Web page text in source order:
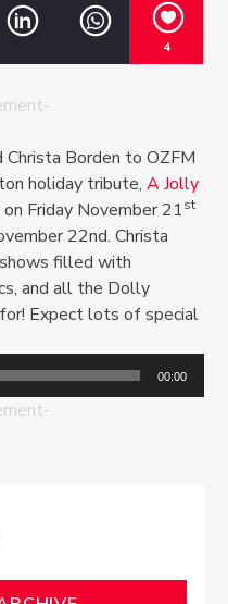
4
Borden to OZFM
holiday tribute,A Jolly
Friday November 21st
22nd. Christa
filled with
and all the Dolly
Expect lots of special
00:00